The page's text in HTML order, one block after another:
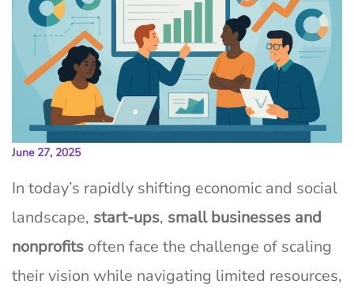
June 27, 2025
In today’s rapidly shifting economic and social
landscape, start-ups, small businesses and
nonprofits often face the challenge of scaling
their vision while navigating limited resources,